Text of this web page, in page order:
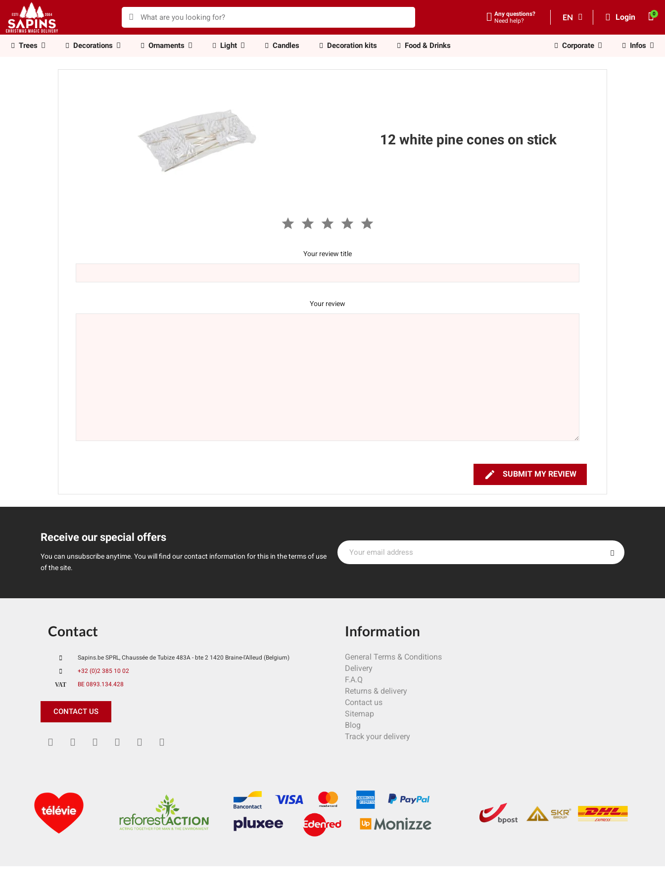
Any questions?
Need help?
EN Login
Trees Decorations Ornaments Light Candles Decoration kits Food & Drinks Corporate Infos
12 white pine cones on stick
Your review title
Your review
 SUBMIT MY REVIEW
Receive our special offers
You can unsubscribe anytime. You will find our contact information for this in the terms of use
of the site.
Contact
Sapins.be SPRL, Chaussée de Tubize 483A - bte 2 1420 Braine-l'Alleud (Belgium)
+32 (0)2 385 10 02
VAT
BE 0893.134.428
CONTACT US
Information
General Terms & Conditions
Delivery
F.A.Q
Returns & delivery
Contact us
Sitemap
Blog
Track your delivery